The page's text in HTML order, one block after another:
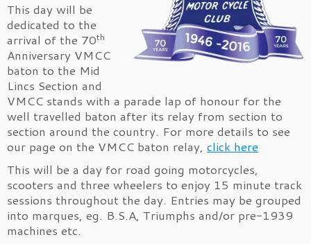
This day will be
dedicated to the
arrival of the 70th
Anniversary VMCC
baton to the Mid
Lincs Section and
VMCC stands with a parade lap of honour for the
well travelled baton after its relay from section to
section around the country. For more details to see
our page on the VMCC baton relay, click here
This will be a day for road going motorcycles,
scooters and three wheelers to enjoy 15 minute track
sessions throughout the day. Entries may be grouped
into marques, eg. B.S.A, Triumphs and/or pre-1939
machines etc.